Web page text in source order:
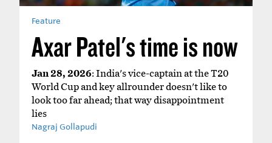
Feature
Axar Patel's time is now
Jan 28, 2026: India's vice-captain at the T20
World Cup and key allrounder doesn't like to
look too far ahead; that way disappointment
lies
Nagraj Gollapudi